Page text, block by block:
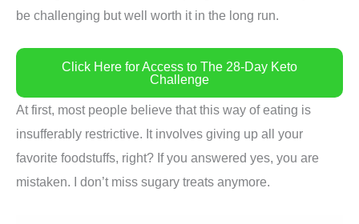
be challenging but well worth it in the long run.
Click Here for Access to The 28-Day Keto
Challenge
At first, most people believe that this way of eating is
insufferably restrictive. It involves giving up all your
favorite foodstuffs, right? If you answered yes, you are
mistaken. I don’t miss sugary treats anymore.